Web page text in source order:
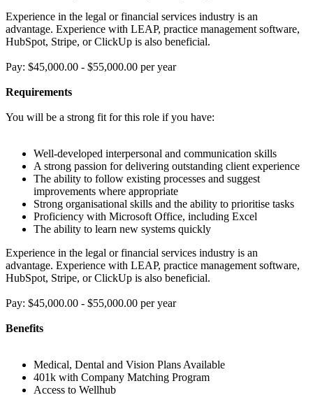
Experience in the legal or financial services industry is an
advantage. Experience with LEAP, practice management software,
HubSpot, Stripe, or ClickUp is also beneficial.
Pay: $45,000.00 - $55,000.00 per year
Requirements
You will be a strong fit for this role if you have:
Well-developed interpersonal and communication skills
A strong passion for delivering outstanding client experience
The ability to follow existing processes and suggest
improvements where appropriate
Strong organisational skills and the ability to prioritise tasks
Proficiency with Microsoft Office, including Excel
The ability to learn new systems quickly
Experience in the legal or financial services industry is an
advantage. Experience with LEAP, practice management software,
HubSpot, Stripe, or ClickUp is also beneficial.
Pay: $45,000.00 - $55,000.00 per year
Benefits
Medical, Dental and Vision Plans Available
401k with Company Matching Program
Access to Wellhub